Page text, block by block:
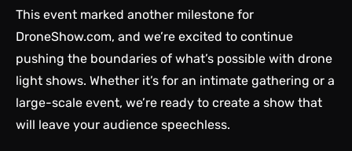
This event marked another milestone for
DroneShow.com, and we’re excited to continue
pushing the boundaries of what’s possible with drone
light shows. Whether it’s for an intimate gathering or a
large-scale event, we’re ready to create a show that
will leave your audience speechless.